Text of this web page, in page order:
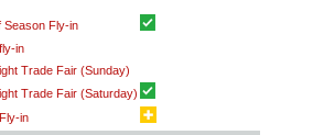
Season Fly-in
in
Trade Fair (Sunday)
Trade Fair (Saturday)
in